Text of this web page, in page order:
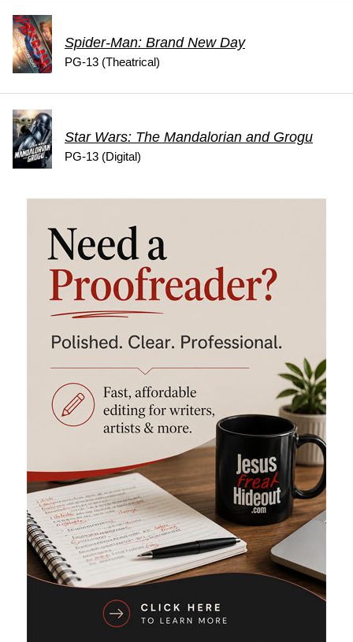
Spider-Man: Brand New Day
PG-13 (Theatrical)
Star Wars: The Mandalorian and Grogu
PG-13 (Digital)